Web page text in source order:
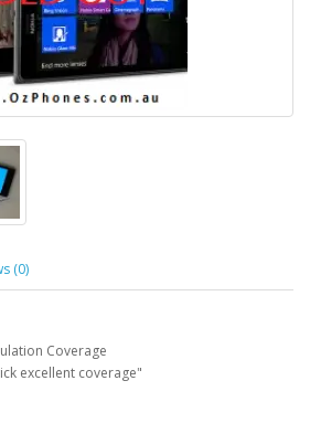
(0)
Coverage
excellent coverage"